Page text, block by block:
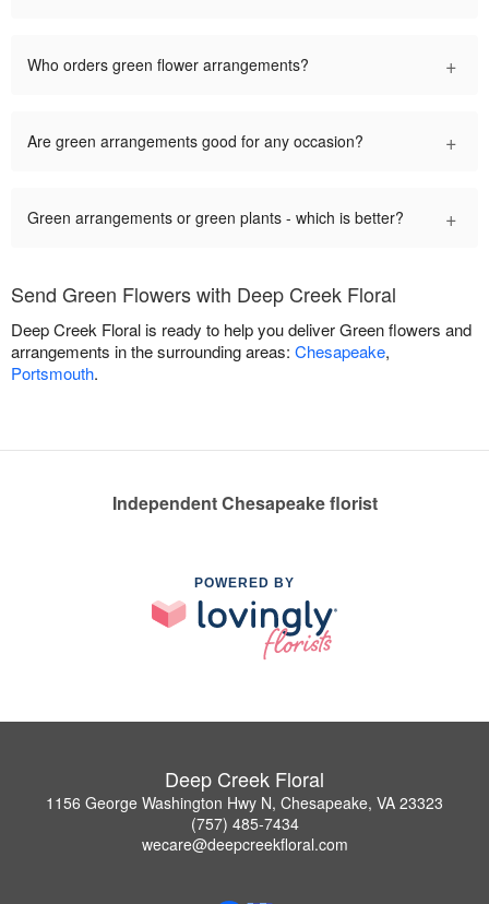
Who orders green flower arrangements? +
Are green arrangements good for any occasion? +
Green arrangements or green plants - which is better? +
Send Green Flowers with Deep Creek Floral
Deep Creek Floral is ready to help you deliver Green flowers and
arrangements in the surrounding areas: Chesapeake,
Portsmouth.
Independent Chesapeake florist
POWERED BY
Deep Creek Floral
1156 George Washington Hwy N, Chesapeake, VA 23323
(757) 485-7434
wecare@deepcreekfloral.com